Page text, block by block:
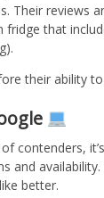
Their
that
their ability
contenders,
and
better.